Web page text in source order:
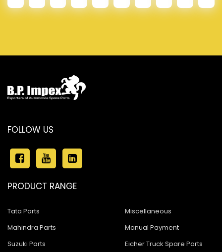
FOLLOW US
PRODUCT RANGE
Tata Parts
Mahindra Parts
Suzuki Parts
Miscellaneous
Manual Payment
Eicher Truck Spare Parts